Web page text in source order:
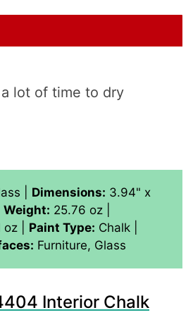
lot of time to dry
| Dimensions: ‎3.94" x
Weight: 25.76 oz |
oz | Paint Type: Chalk |
Furniture, Glass
Interior Chalk